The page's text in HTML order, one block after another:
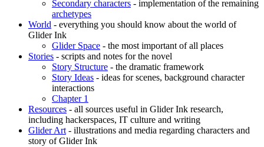
Secondary characters - implementation of the remaining
archetypes
World - everything you should know about the world of
Glider Ink
Glider Space - the most important of all places
Stories - scripts and notes for the novel
Story Structure - the dramatic framework
Story Ideas - ideas for scenes, background character
interactions
Chapter 1
Resources - all sources useful in Glider Ink research,
including hackerspaces, IT culture and writing
Glider Art- illustrations and media regarding characters and
story of Glider Ink